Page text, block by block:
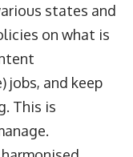
states and
on what is
jobs, and keep
This is